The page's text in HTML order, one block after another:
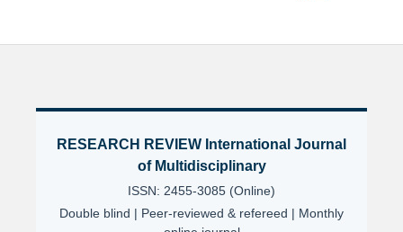
RESEARCH REVIEW International Journal
of Multidisciplinary
ISSN: 2455-3085 (Online)
Double blind | Peer-reviewed & refereed | Monthly